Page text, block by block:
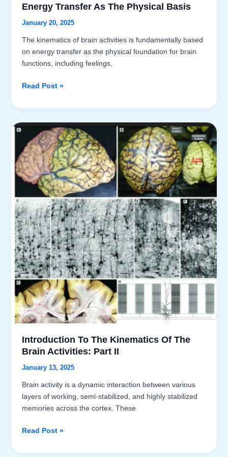
Energy Transfer As The Physical Basis
January 20, 2025
The kinematics of brain activities is fundamentally based
on energy transfer as the physical foundation for brain
functions, including feelings,
Introduction
Brain
Activities:
Part
III
–
Energy
Transfer
the
Physical
Basis
Read Post »
Introduction To The Kinematics Of The
Brain Activities: Part II
January 13, 2025
Brain activity is a dynamic interaction between various
layers of working, semi-stabilized, and highly stabilized
memories across the cortex. These
Introduction
the
Read Post »